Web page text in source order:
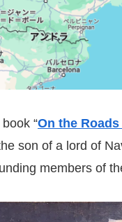
“On the
son of a lord of
members of